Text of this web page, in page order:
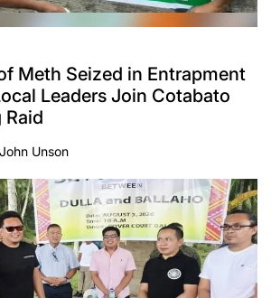
Meth Seized in Entrapment
Leaders Join Cotabato
John Unson